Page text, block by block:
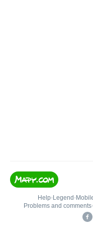
Help• Legend •
Problems and comments•